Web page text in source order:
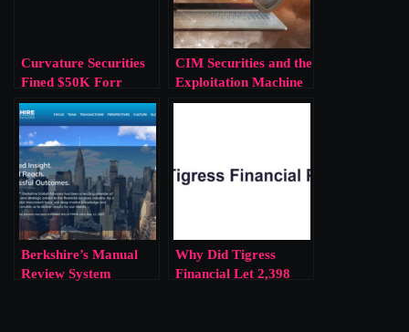
Curvature Securities
Fined $50K Forr
$29M of Reserve
Violations
CIM Securities and the
Exploitation Machine
of Deregulated
Berkshire’s Manual
Review System
Why Did Tigress
Financial Let 2,398